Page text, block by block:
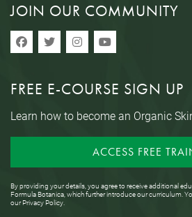
JOIN OUR COMMUNITY
FREE E-COURSE SIGN UP
Learn how to become an Organic
ACCESS FREE
By providing your details, you agree to receive additional
Formula Botanica, which further introduce our curriculum.
ourPrivacy Policy.